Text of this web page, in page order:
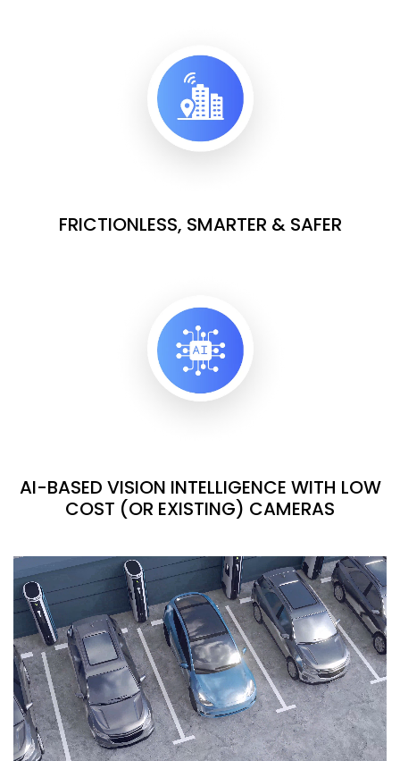
FRICTIONLESS, SMARTER & SAFER
AI-BASED VISION INTELLIGENCE WITH LOW
COST (OR EXISTING) CAMERAS